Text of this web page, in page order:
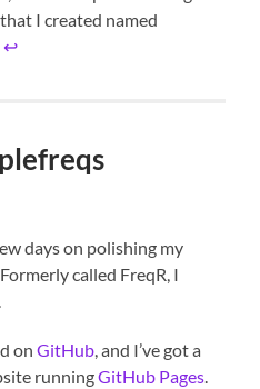
I created named
↩︎
days on polishing my
called FreqR, I
onGitHub, and I’ve got a
runningGitHub Pages.